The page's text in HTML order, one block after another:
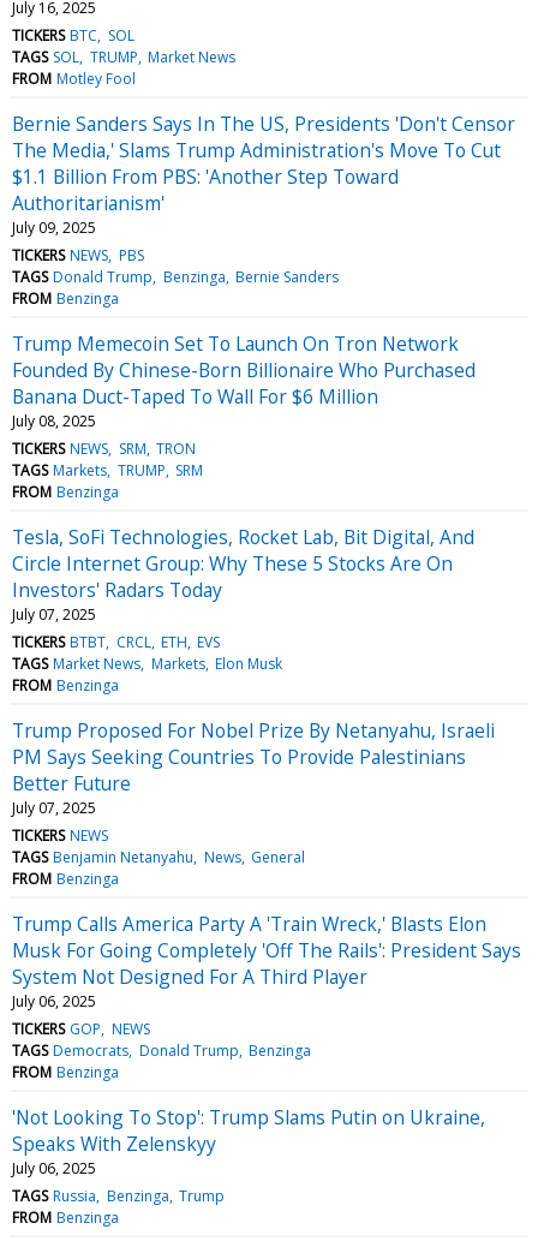
July 16, 2025
TICKERS BTC
SOL
TAGS SOL TRUMP Market News
FROM Motley Fool
Bernie Sanders Says In The US, Presidents 'Don't Censor
The Media,' Slams Trump Administration's Move To Cut
$1.1 Billion From PBS: 'Another Step Toward
Authoritarianism'
July 09, 2025
TICKERS NEWS PBS
TAGS Donald Trump Benzinga Bernie Sanders
FROM Benzinga
Trump Memecoin Set To Launch On Tron Network
Founded By Chinese-Born Billionaire Who Purchased
Banana Duct-Taped To Wall For $6 Million
July 08, 2025
TICKERS NEWS SRM TRON
TAGS Markets TRUMP SRM
FROM Benzinga
Tesla, SoFi Technologies, Rocket Lab, Bit Digital, And
Circle Internet Group: Why These 5 Stocks Are On
Investors' Radars Today
July 07, 2025
TICKERS BTBT CRCL ETH EVS
TAGS Market News Markets Elon Musk
FROM Benzinga
Trump Proposed For Nobel Prize By Netanyahu, Israeli
PM Says Seeking Countries To Provide Palestinians
Better Future
July 07, 2025
TICKERS NEWS
TAGS Benjamin Netanyahu News General
FROM Benzinga
Trump Calls America Party A 'Train Wreck,' Blasts Elon
Musk For Going Completely 'Off The Rails': President Says
System Not Designed For A Third Player
July 06, 2025
TICKERS GOP NEWS
TAGS Democrats Donald Trump Benzinga
FROM Benzinga
'Not Looking To Stop': Trump Slams Putin on Ukraine,
Speaks With Zelenskyy
July 06, 2025
TAGS Russia Benzinga Trump
FROM Benzinga